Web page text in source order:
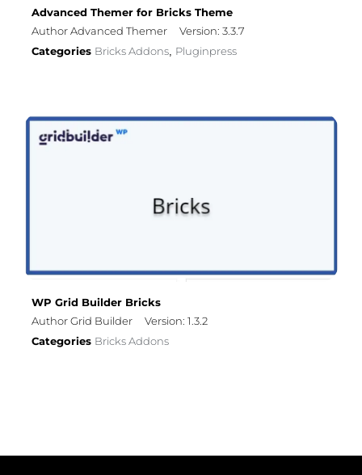
Advanced Themer for Bricks Theme
Author Advanced Themer
Version: 3.3.7
Categories Bricks Addons, Pluginpress
WP Grid Builder Bricks
Author Grid Builder
Version: 1.3.2
Categories Bricks Addons